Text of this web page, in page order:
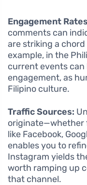
Engagement
comments can
are striking a
example, in the
current events
engagement, as
Filipino culture.
Traffic Sources:
originate—whether
like Facebook,
enables you to
Instagram yields
worth ramping up
that channel.